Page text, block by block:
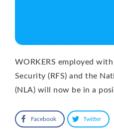
WORKERS employed
Security (RFS) and the
(NLA) will now be in a
Facebook Twitter